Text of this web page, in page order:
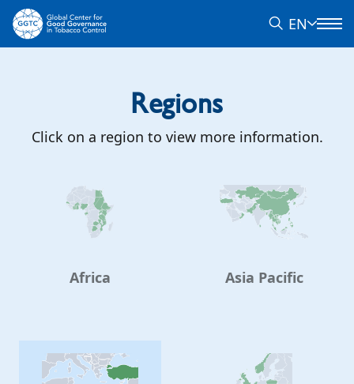
EN
Regions
Click on a region to view more information.
Africa Asia Pacific